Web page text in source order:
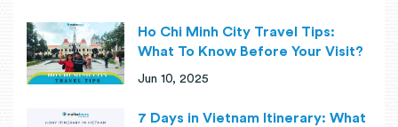
Ho Chi Minh City Travel Tips:
What To Know Before Your Visit?
Jun 10, 2025
7 Days in Vietnam Itinerary: What